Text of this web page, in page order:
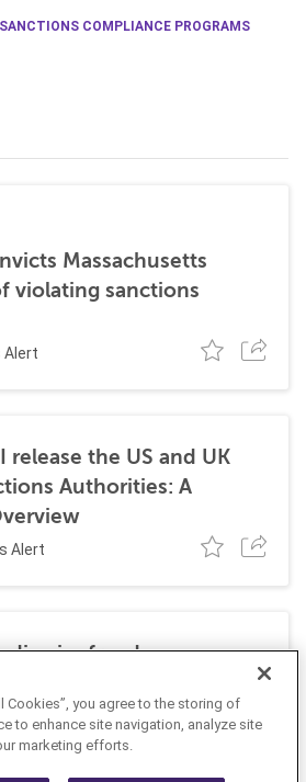
SANCTIONS COMPLIANCE PROGRAMS
Massachusetts
violating sanctions
Alert
release the US and UK
Authorities: A
Alert
dismiss fraud, money
sanctions charges against
Alert
Cookies”, you agree to the storing of
to enhance site navigation, analyze site
marketing efforts.